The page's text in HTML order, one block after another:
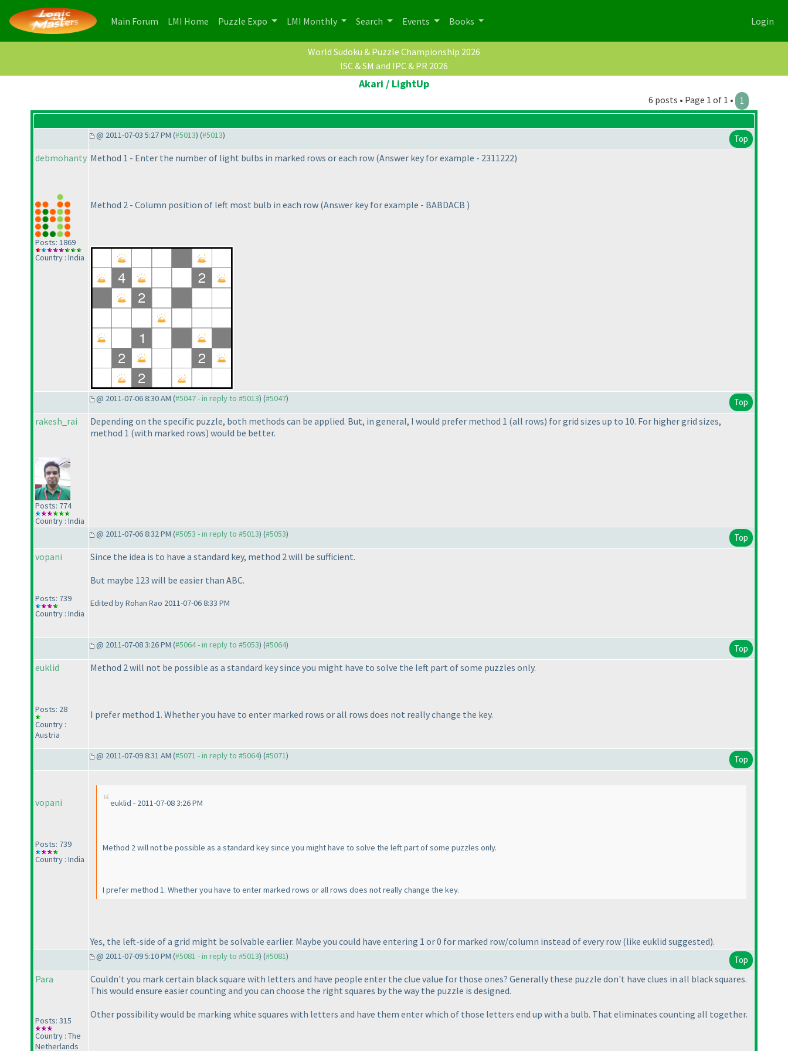
Main Forum (current)
LMI Home (current)
Puzzle Expo LMI Monthly Search Events Books Login
World Sudoku & Puzzle Championship 2026
ISC & SM and IPC & PR 2026
Akari / LightUp
6 posts • Page 1 of 1 • 1
@ 2011-07-03 5:27 PM (#5013) (#5013) Top
debmohanty
Posts: 1869
Country : India
Method 1 - Enter the number of light bulbs in marked rows or each row (Answer key for example - 2311222)
Method 2 - Column position of left most bulb in each row (Answer key for example - BABDACB )
@ 2011-07-06 8:30 AM (#5047 - in reply to #5013) (#5047) Top
rakesh_rai
Posts: 774
Country : India
Depending on the specific puzzle, both methods can be applied. But, in general, I would prefer method 1 (all rows) for grid sizes up to 10. For higher grid sizes,
method 1 (with marked rows) would be better.
@ 2011-07-06 8:32 PM (#5053 - in reply to #5013) (#5053) Top
vopani
Posts: 739
Country : India
Since the idea is to have a standard key, method 2 will be sufficient.
But maybe 123 will be easier than ABC.
Edited by Rohan Rao 2011-07-06 8:33 PM
@ 2011-07-08 3:26 PM (#5064 - in reply to #5053) (#5064) Top
euklid
Posts: 28
Country :
Austria
Method 2 will not be possible as a standard key since you might have to solve the left part of some puzzles only.
I prefer method 1. Whether you have to enter marked rows or all rows does not really change the key.
@ 2011-07-09 8:31 AM (#5071 - in reply to #5064) (#5071) Top
vopani
Posts: 739
Country : India
euklid - 2011-07-08 3:26 PM
Method 2 will not be possible as a standard key since you might have to solve the left part of some puzzles only.
I prefer method 1. Whether you have to enter marked rows or all rows does not really change the key.
Yes, the left-side of a grid might be solvable earlier. Maybe you could have entering 1 or 0 for marked row/column instead of every row (like euklid suggested).
@ 2011-07-09 5:10 PM (#5081 - in reply to #5013) (#5081) Top
Para
Posts: 315
Country : The
Netherlands
Couldn't you mark certain black square with letters and have people enter the clue value for those ones? Generally these puzzle don't have clues in all black squares.
This would ensure easier counting and you can choose the right squares by the way the puzzle is designed.
Other possibility would be marking white squares with letters and have them enter which of those letters end up with a bulb. That eliminates counting all together.